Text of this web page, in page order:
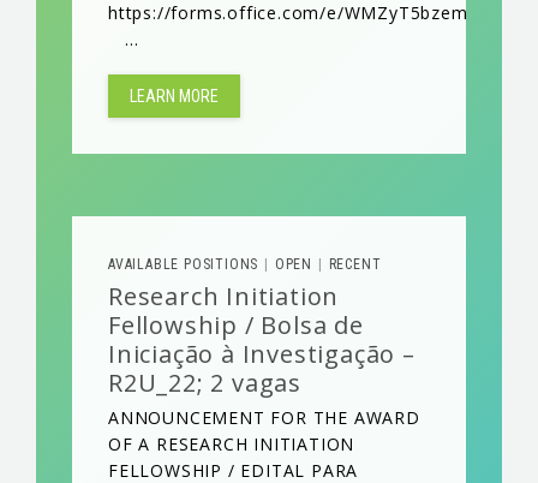
https://forms.office.com/e/WMZyT5bzem
...
LEARN MORE
AVAILABLE POSITIONS OPEN RECENT
Research Initiation
Fellowship / Bolsa de
Iniciação à Investigação –
R2U_22; 2 vagas
ANNOUNCEMENT FOR THE AWARD
OF A RESEARCH INITIATION
FELLOWSHIP / EDITAL PARA